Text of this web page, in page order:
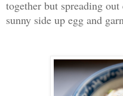
together but spreading
sunny side up egg and